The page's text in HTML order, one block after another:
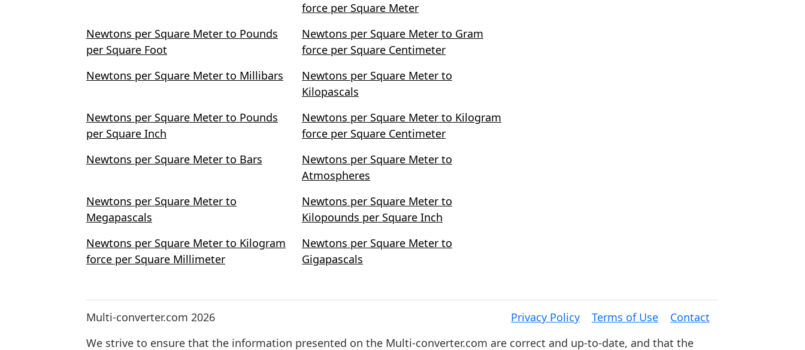
force per Square Meter
Newtons per Square Meter to Pounds
per Square Foot
Newtons per Square Meter to Gram
force per Square Centimeter
Newtons per Square Meter to Millibars
Newtons per Square Meter to
Kilopascals
Newtons per Square Meter to Pounds
per Square Inch
Newtons per Square Meter to Kilogram
force per Square Centimeter
Newtons per Square Meter to Bars
Newtons per Square Meter to
Atmospheres
Newtons per Square Meter to
Megapascals
Newtons per Square Meter to
Kilopounds per Square Inch
Newtons per Square Meter to Kilogram
force per Square Millimeter
Newtons per Square Meter to
Gigapascals
Multi-converter.com 2026 Privacy Policy Terms of Use
Contact
We strive to ensure that the information presented on the Multi-converter.com are correct and up-to-date, and that the